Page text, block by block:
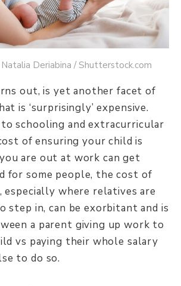
Deriabina / Shutterstock.com
out, is yet another facet of
is ‘surprisingly’ expensive.
to schooling and extracurricular
of ensuring your child is
are out at work can get
for some people, the cost of
especially where relatives are
step in, can be exorbitant and is
a parent giving up work to
vs paying their whole salary
to do so.